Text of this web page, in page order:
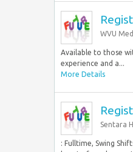
WVU
Available to those
experience and a...
More Details
Sentara
: Fulltime, Swing